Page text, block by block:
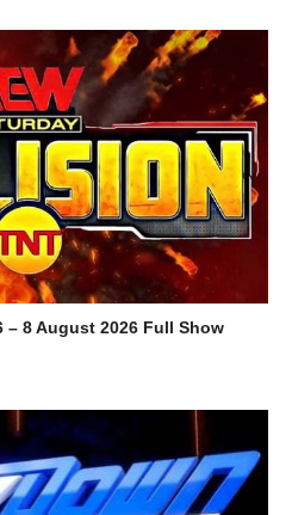
– 8 August 2026 Full Show